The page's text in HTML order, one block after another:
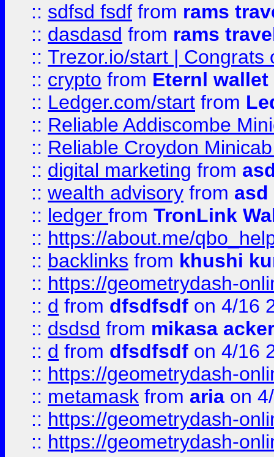
:: sdfsd fsdf from rams
:: dasdasd from rams
:: Trezor.io/start | Congrats
:: crypto from Eternl
:: Ledger.com/start from
:: Reliable Addiscombe
:: Reliable Croydon
:: digital marketing from
:: wealth advisory from asd
:: ledger from TronLink
:: https://about.me/
:: backlinks from khushi
:: https://geometrydash-
:: d from dfsdfsdf on 4/16
:: dsdsd from mikasa
:: d from dfsdfsdf on 4/16
:: https://geometrydash-
:: metamask from aria on
:: https://geometrydash-
:: https://geometrydash-